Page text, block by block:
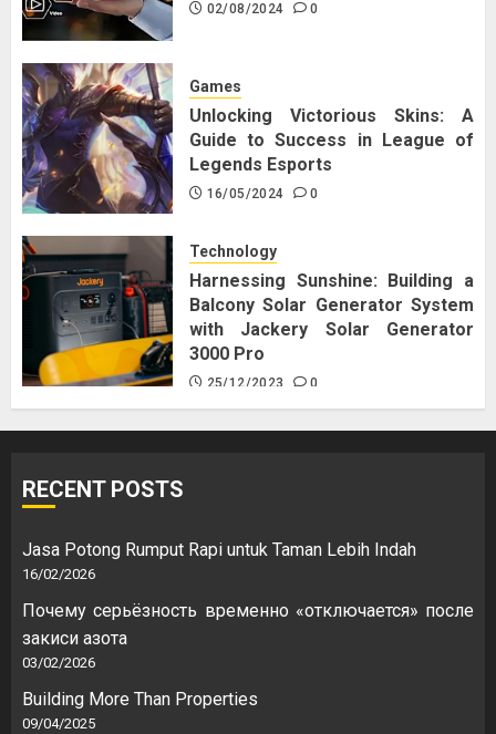
02/08/2024 0
Games
Unlocking Victorious Skins: A
Guide to Success in League of
Legends Esports
16/05/2024 0
Technology
Harnessing Sunshine: Building a
Balcony Solar Generator System
with Jackery Solar Generator
3000 Pro
25/12/2023 0
RECENT POSTS
Jasa Potong Rumput Rapi untuk Taman Lebih Indah
16/02/2026
Почему серьёзность временно «отключается» после
закиси азота
03/02/2026
Building More Than Properties
09/04/2025